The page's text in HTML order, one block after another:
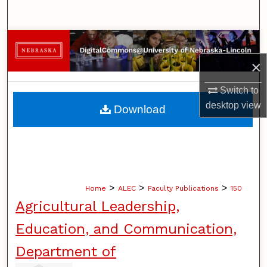
×
Switch to
desktopview
Browse Collections
My Account
About
Home > ALEC > Faculty Publications > 150
Agricultural Leadership,
Education, and Communication,
Department of
Download